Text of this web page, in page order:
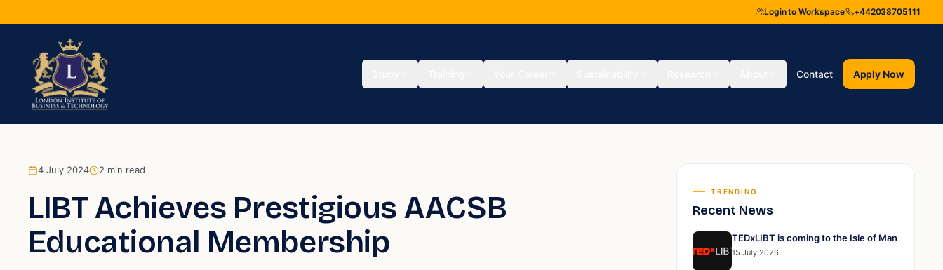
Login to Workspace +442038705111
Contact Apply Now
4 July 2024 2 min read
LIBT Achieves Prestigious AACSB
Educational Membership
TRENDING
Recent News
TEDxLIBT is coming to the Isle of Man
15 July 2026